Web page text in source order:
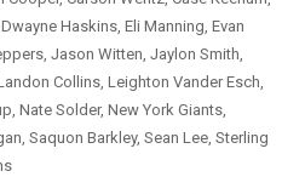
Dwayne Haskins Eli Manning Evan
Jason Witten Jaylon Smith
Collins Leighton Vander Esch
Nate Solder, New York Giants
Saquon Barkley, Sean Lee Sterling